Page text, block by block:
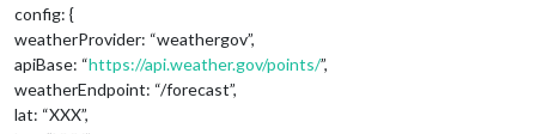
config: {
weatherProvider: “weathergov”,
apiBase: “https://api.weather.gov/points/”,
weatherEndpoint: “/forecast”,
lat: “XXX”,